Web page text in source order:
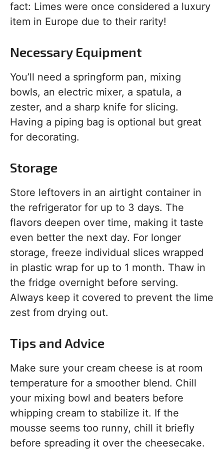
fact: Limes were once considered a luxury
item in Europe due to their rarity!
Necessary Equipment
You’ll need a springform pan, mixing
bowls, an electric mixer, a spatula, a
zester, and a sharp knife for slicing.
Having a piping bag is optional but great
for decorating.
Storage
Store leftovers in an airtight container in
the refrigerator for up to 3 days. The
flavors deepen over time, making it taste
even better the next day. For longer
storage, freeze individual slices wrapped
in plastic wrap for up to 1 month. Thaw in
the fridge overnight before serving.
Always keep it covered to prevent the lime
zest from drying out.
Tips and Advice
Make sure your cream cheese is at room
temperature for a smoother blend. Chill
your mixing bowl and beaters before
whipping cream to stabilize it. If the
mousse seems too runny, chill it briefly
before spreading it over the cheesecake.